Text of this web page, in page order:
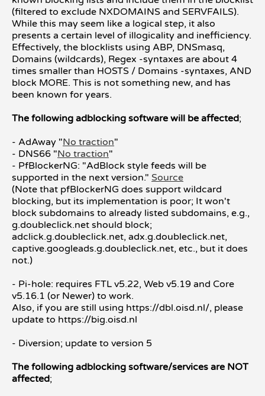
(filtered to exclude NXDOMAINS and SERVFAILS).
While this may seem like a logical step, it also
presents a certain level of illogicality and inefficiency.
Effectively, the blocklists using ABP, DNSmasq,
Domains (wildcards), Regex -syntaxes are about 4
times smaller than HOSTS / Domains -syntaxes, AND
block MORE. This is not something new, and has
been known for years.
The following adblocking software will be affected;
- AdAway "No traction"
- DNS66 "No traction"
- PfBlockerNG: "AdBlock style feeds will be
supported in the next version." Source
(Note that pfBlockerNG does support wildcard
blocking, but its implementation is poor; It won't
block subdomains to already listed subdomains, e.g.,
g.doubleclick.net should block;
adclick.g.doubleclick.net, adx.g.doubleclick.net,
captive.googleads.g.doubleclick.net, etc., but it does
not.)
- Pi-hole: requires FTL v5.22, Web v5.19 and Core
v5.16.1 (or Newer) to work.
Also, if you are still using https://dbl.oisd.nl/, please
update to https://big.oisd.nl
- Diversion; update to version 5
The following adblocking software/services are NOT
affected;